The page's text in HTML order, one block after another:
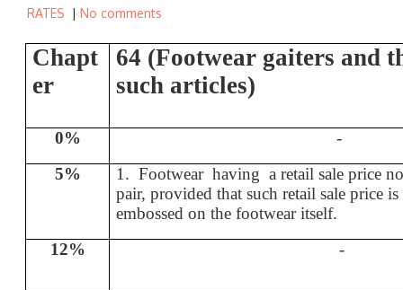
RATES | No comments
Chapt
er
64 (Footwear gaiters and
such articles)
0%
-
5%
1. Footwear having a retail sale price
pair, provided that such retail sale price
embossed on the footwear itself.
12%
-